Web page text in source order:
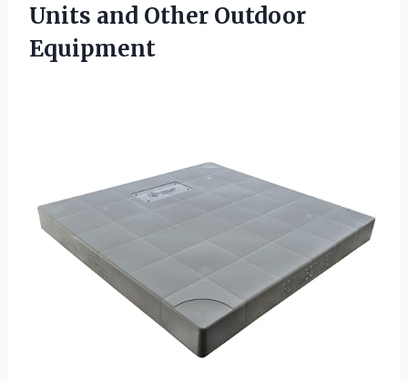
Units and Other Outdoor
Equipment